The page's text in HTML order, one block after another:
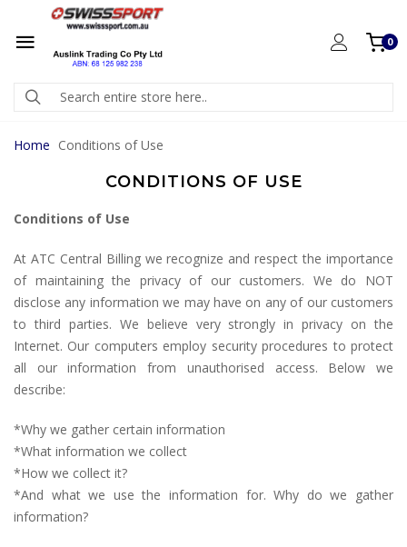
0
Home Conditions of Use
CONDITIONS OF USE
Conditions of Use
At ATC Central Billing we recognize and respect the importance
of maintaining the privacy of our customers. We do NOT
disclose any information we may have on any of our customers
to third parties. We believe very strongly in privacy on the
Internet. Our computers employ security procedures to protect
all our information from unauthorised access. Below we
describe:
*Why we gather certain information
*What information we collect
*How we collect it?
*And what we use the information for. Why do we gather
information?